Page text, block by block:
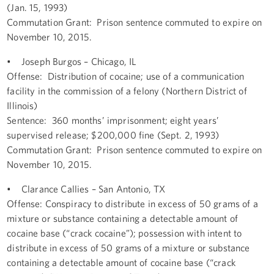
(Jan. 15, 1993)
Commutation Grant: Prison sentence commuted to expire on
November 10, 2015.
• Joseph Burgos – Chicago, IL
Offense: Distribution of cocaine; use of a communication
facility in the commission of a felony (Northern District of
Illinois)
Sentence: 360 months’ imprisonment; eight years’
supervised release; $200,000 fine (Sept. 2, 1993)
Commutation Grant: Prison sentence commuted to expire on
November 10, 2015.
• Clarance Callies – San Antonio, TX
Offense: Conspiracy to distribute in excess of 50 grams of a
mixture or substance containing a detectable amount of
cocaine base (“crack cocaine”); possession with intent to
distribute in excess of 50 grams of a mixture or substance
containing a detectable amount of cocaine base (“crack